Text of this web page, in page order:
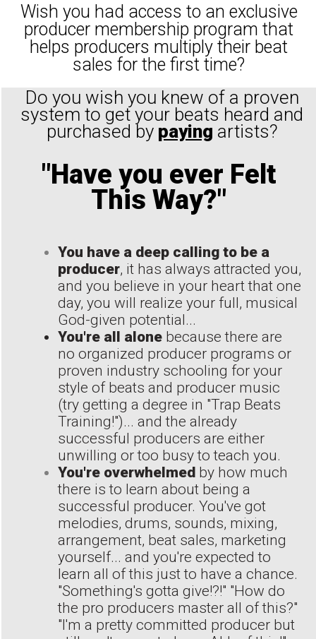
Wish you had access to an exclusive
producer membership program that
helps producers multiply their beat
sales for the first time?
Do you wish you knew of a proven
system to get your beats heard and
purchased by paying artists?
"Have you ever Felt
This Way?"
You have a deep calling to be a
producer, it has always attracted you,
and you believe in your heart that one
day, you will realize your full, musical
God-given potential...
You're all alone because there are
no organized producer programs or
proven industry schooling for your
style of beats and producer music
(try getting a degree in "Trap Beats
Training!")... and the already
successful producers are either
unwilling or too busy to teach you.
You're overwhelmed by how much
there is to learn about being a
successful producer. You've got
melodies, drums, sounds, mixing,
arrangement, beat sales, marketing
yourself... and you're expected to
learn all of this just to have a chance.
"Something's gotta give!?!" "How do
the pro producers master all of this?"
"I'm a pretty committed producer but